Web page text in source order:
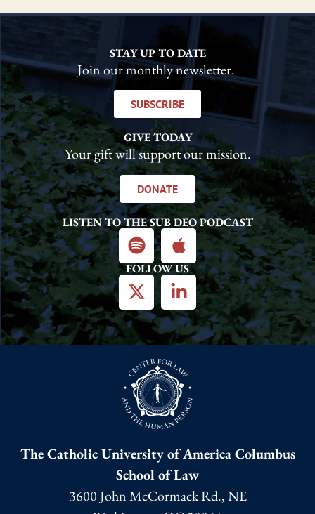
STAY UP TO DATE
Join our monthly newsletter.
SUBSCRIBE
GIVE TODAY
Your gift will support our mission.
DONATE
LISTEN TO THE SUB DEO PODCAST
FOLLOW US
The Catholic University of America Columbus
School of Law
3600 John McCormack Rd., NE